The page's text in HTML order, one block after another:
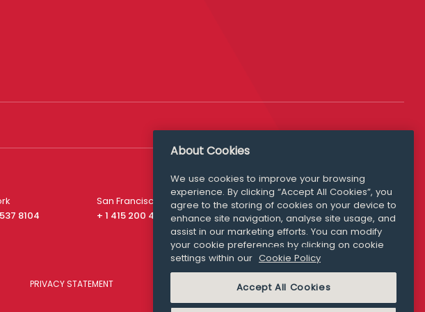
8104
San Francisco
+ 1 415 200 4910
Media Queries
media@williamfry.com
PRIVACY STATEMENT COOKIE POLICY
About Cookies
We use cookies to improve your browsing
experience. By clicking “Accept All Cookies”, you
agree to the storing of cookies on your device to
enhance site navigation, analyse site usage, and
assist in our marketing efforts. You can modify
your cookie preferences by clicking on cookie
settings within our Cookie Policy
Accept All Cookies